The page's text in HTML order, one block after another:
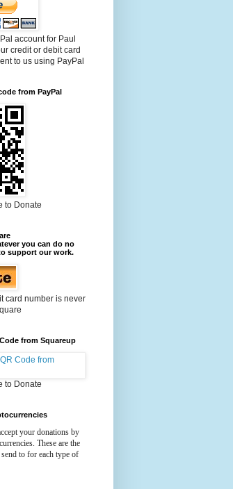
account for Paul
credit or debit card
to us using PayPal
from PayPal
to Donate
you can do no
support our work.
card number is never
from Squareup
to Donate
your donations by
These are the
to for each type of